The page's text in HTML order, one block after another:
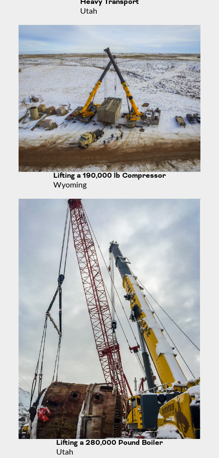
Heavy Transport
Utah
Lifting a 190,000 lb Compressor
Wyoming
Lifting a 280,000 Pound Boiler
Utah